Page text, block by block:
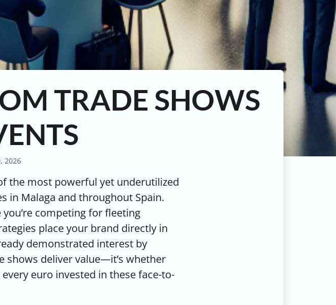
TRADE SHOWS
2026
the most powerful yet underutilized
in Malaga and throughout Spain.
competing for fleeting
place your brand directly in
demonstrated interest by
shows deliver value—it’s whether
euro invested in these face-to-